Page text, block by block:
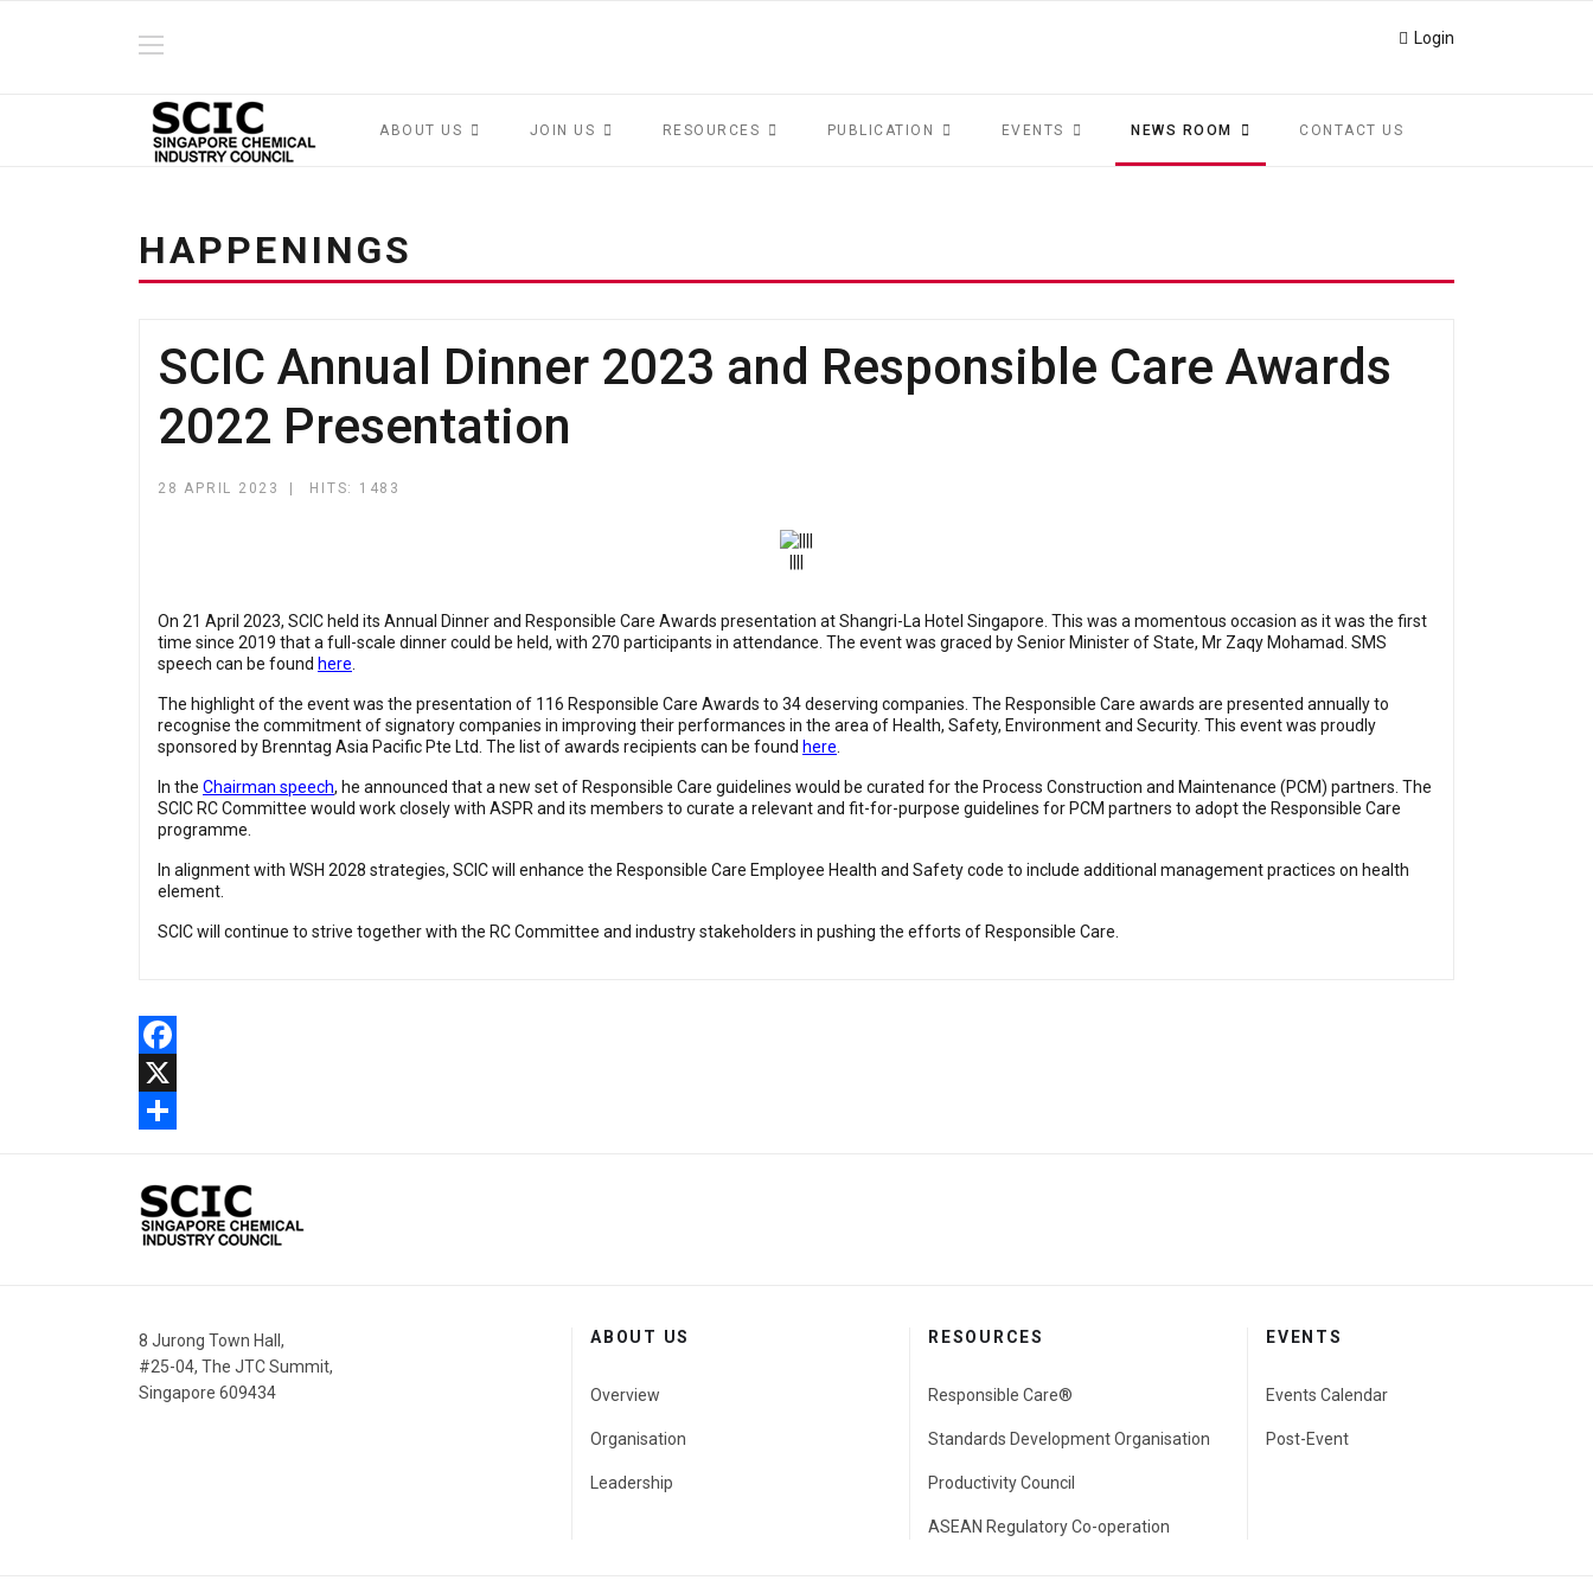
Login
ABOUT US JOIN US RESOURCES PUBLICATION EVENTS NEWS ROOM CONTACT US
HAPPENINGS
SCIC Annual Dinner 2023 and Responsible Care Awards
2022 Presentation
28 APRIL 2023 HITS: 1483
On 21 April 2023, SCIC held its Annual Dinner and Responsible Care Awards presentation at Shangri-La Hotel Singapore. This was a momentous occasion as it was the first
time since 2019 that a full-scale dinner could be held, with 270 participants in attendance. The event was graced by Senior Minister of State, Mr Zaqy Mohamad. SMS
speech can be found here.
The highlight of the event was the presentation of 116 Responsible Care Awards to 34 deserving companies. The Responsible Care awards are presented annually to
recognise the commitment of signatory companies in improving their performances in the area of Health, Safety, Environment and Security. This event was proudly
sponsored by Brenntag Asia Pacific Pte Ltd. The list of awards recipients can be found here.
In the Chairman speech, he announced that a new set of Responsible Care guidelines would be curated for the Process Construction and Maintenance (PCM) partners. The
SCIC RC Committee would work closely with ASPR and its members to curate a relevant and fit-for-purpose guidelines for PCM partners to adopt the Responsible Care
programme.
In alignment with WSH 2028 strategies, SCIC will enhance the Responsible Care Employee Health and Safety code to include additional management practices on health
element.
SCIC will continue to strive together with the RC Committee and industry stakeholders in pushing the efforts of Responsible Care.
Facebook
X
8 Jurong Town Hall,
#25-04, The JTC Summit,
Singapore 609434
ABOUT US
Overview
Organisation
Leadership
RESOURCES
Responsible Care®
Standards Development Organisation
Productivity Council
ASEAN Regulatory Co-operation
EVENTS
Events Calendar
Post-Event